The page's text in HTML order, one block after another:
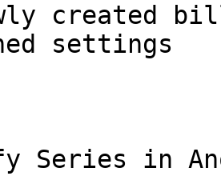
created
settings
Series in